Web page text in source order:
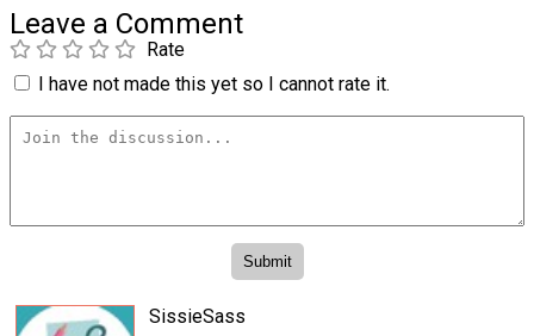
Leave a Comment
Rate
I have not made this yet so I cannot rate it.
SissieSass